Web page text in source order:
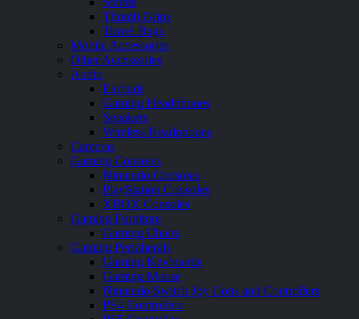
Thumb Grips
Travel Bags
Mobile Accessories
Other Accessories
Audio
Earbuds
Gaming Headphones
Speakers
Wireless Headphones
Cameras
Gaming Consoles
Nintendo Consoles
PlayStation Consoles
XBOX Consoles
Gaming Furniture
Gaming Chairs
Gaming Peripherals
Gaming Keyboards
Gaming Mouse
Nintendo Switch Joy Cons and Controllers
PS4 Controllers